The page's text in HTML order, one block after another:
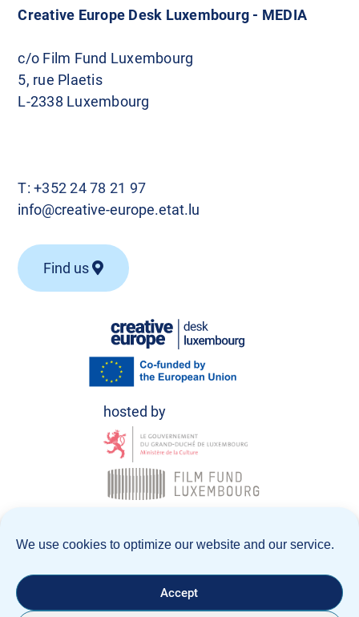
We use cookies to optimize our website and our service.
Accept
Creative Europe Desk Luxembourg - MEDIA
c/o Film Fund Luxembourg
5, rue Plaetis
L-2338 Luxembourg
T:+352 24 78 21 97
info@creative-europe.etat.lu
Find us
© Creative Europe Desk Luxembourg 2026
Legal notice